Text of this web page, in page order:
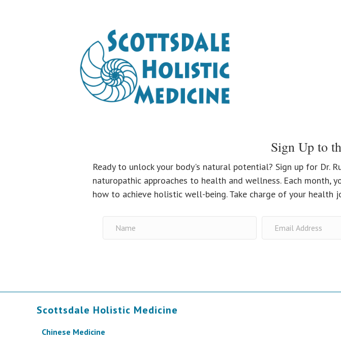
Sign Up to
Ready to unlock your body's natural potential? Sign up for Dr.
naturopathic approaches to health and wellness. Each
how to achieve holistic well-being. Take charge of your health
Scottsdale Holistic Medicine
Chinese Medicine